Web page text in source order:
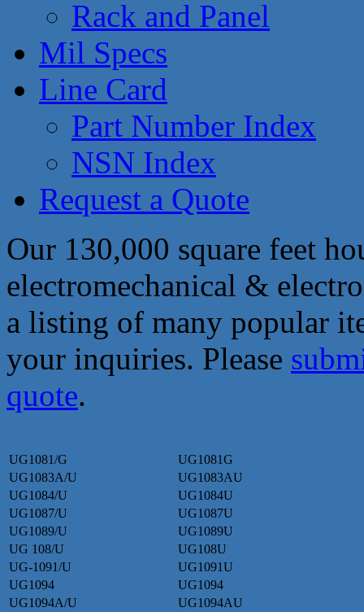
Rack and Panel
Mil Specs
Line Card
Part Number Index
NSN Index
Request a Quote
Our 130,000 square feet
electromechanical &
a listing of many popular
your inquiries. Please
quote.
UG1081/G
UG1081G
UG1083A/U
UG1083AU
UG1084/U
UG1084U
UG1087/U
UG1087U
UG1089/U
UG1089U
UG 108/U
UG108U
UG-1091/U
UG1091U
UG1094
UG1094
UG1094A/U
UG1094AU